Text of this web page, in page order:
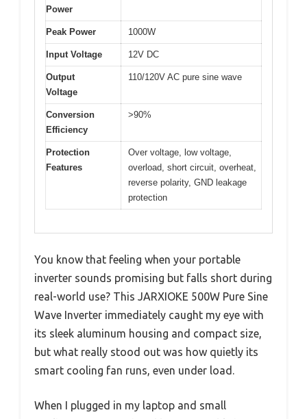
Power
Peak Power 1000W
Input Voltage 12V DC
Output
Voltage
110/120V AC pure sine wave
Conversion
Efficiency
>90%
Protection
Features
Over voltage, low voltage,
overload, short circuit, overheat,
reverse polarity, GND leakage
protection
You know that feeling when your portable
inverter sounds promising but falls short during
real-world use? This JARXIOKE 500W Pure Sine
Wave Inverter immediately caught my eye with
its sleek aluminum housing and compact size,
but what really stood out was how quietly its
smart cooling fan runs, even under load.
When I plugged in my laptop and small